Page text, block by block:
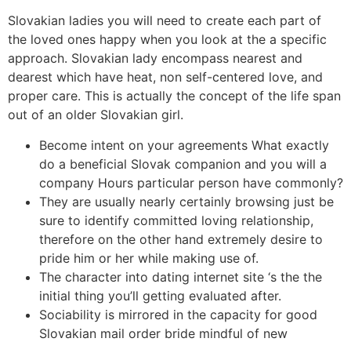
Slovakian ladies you will need to create each part of
the loved ones happy when you look at the a specific
approach. Slovakian lady encompass nearest and
dearest which have heat, non self-centered love, and
proper care. This is actually the concept of the life span
out of an older Slovakian girl.
Become intent on your agreements What exactly
do a beneficial Slovak companion and you will a
company Hours particular person have commonly?
They are usually nearly certainly browsing just be
sure to identify committed loving relationship,
therefore on the other hand extremely desire to
pride him or her while making use of.
The character into dating internet site ‘s the the
initial thing you’ll getting evaluated after.
Sociability is mirrored in the capacity for good
Slovakian mail order bride mindful of new